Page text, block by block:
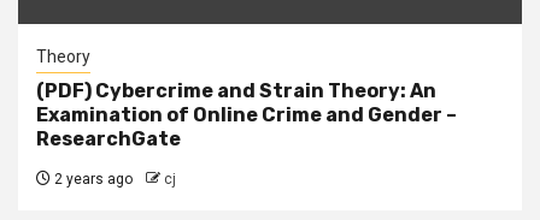
Theory
(PDF) Cybercrime and Strain Theory: An
Examination of Online Crime and Gender –
ResearchGate
2 years ago cj